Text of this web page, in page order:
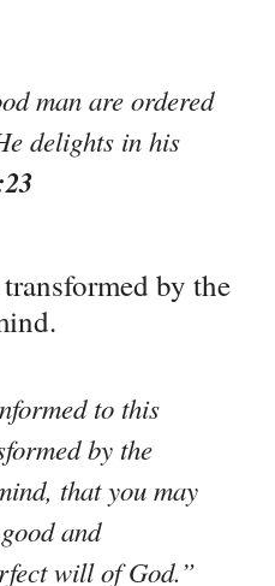
man are ordered
delights in his
by the
to this
by the
that you may
and
will of God.”